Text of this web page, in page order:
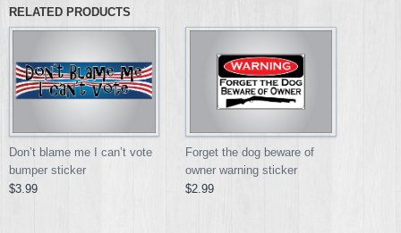
RELATED PRODUCTS
Don’t blame me I can’t vote
bumper sticker
$3.99
Forget the dog beware of
owner warning sticker
$2.99